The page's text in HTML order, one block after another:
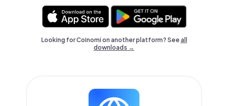
Looking for Coinomi on another platform? Seeall
downloads →